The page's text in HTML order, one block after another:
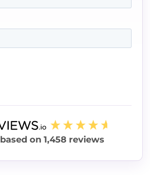
based on 1,458 reviews